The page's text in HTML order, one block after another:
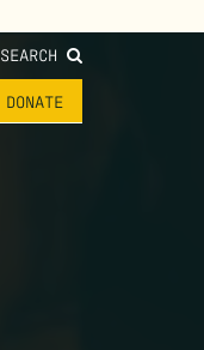
SEARCH
DONATE